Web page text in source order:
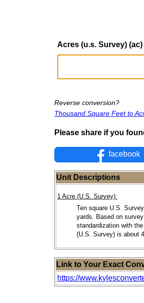
Acres (u.s. Survey) (ac)
Reverse conversion?
Thousand Square Feet to
Please share if you
facebook
Unit Descriptions
1 Acre (U.S. Survey):
Ten square U.S.
yards. Based on
standardization with
(U.S. Survey) is about
Link to Your Exact
https://